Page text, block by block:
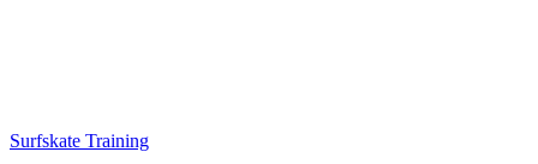
Surfskate Training